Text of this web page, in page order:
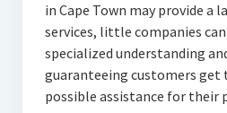
in Cape Town may provide a
services, little companies
specialized understanding
guaranteeing customers get
possible assistance for their